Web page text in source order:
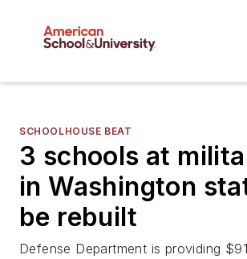
SCHOOLHOUSE BEAT
3 schools at
in Washington
be rebuilt
Defense Department is providing